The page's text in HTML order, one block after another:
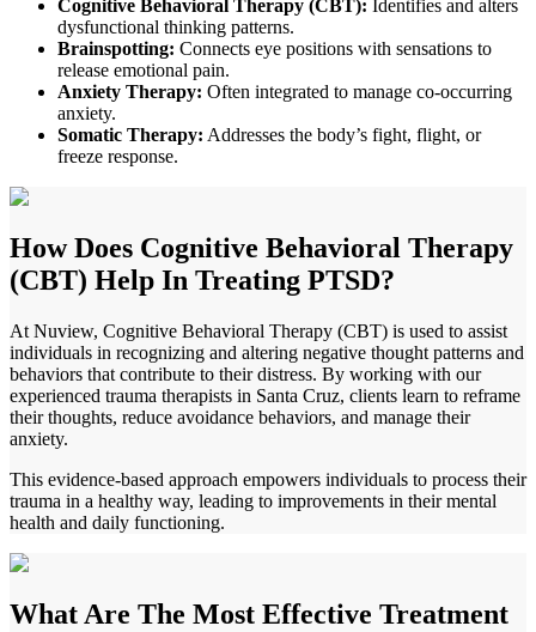
Cognitive Behavioral Therapy (CBT): Identifies and alters
dysfunctional thinking patterns.
Brainspotting: Connects eye positions with sensations to
release emotional pain.
Anxiety Therapy: Often integrated to manage co-occurring
anxiety.
Somatic Therapy: Addresses the body’s fight, flight, or
freeze response.
How Does Cognitive Behavioral Therapy
(CBT) Help In Treating PTSD?
At Nuview, Cognitive Behavioral Therapy (CBT) is used to assist
individuals in recognizing and altering negative thought patterns and
behaviors that contribute to their distress. By working with our
experienced trauma therapists in Santa Cruz, clients learn to reframe
their thoughts, reduce avoidance behaviors, and manage their
anxiety.
This evidence-based approach empowers individuals to process their
trauma in a healthy way, leading to improvements in their mental
health and daily functioning.
What Are The Most Effective Treatment